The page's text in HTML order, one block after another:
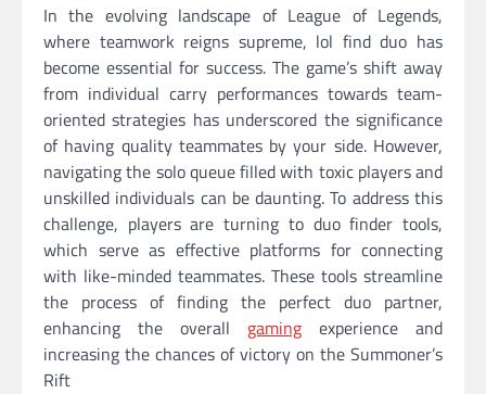
In the evolving landscape of League of Legends,
where teamwork reigns supreme, lol find duo has
become essential for success. The game’s shift away
from individual carry performances towards team-
oriented strategies has underscored the significance
of having quality teammates by your side. However,
navigating the solo queue filled with toxic players and
unskilled individuals can be daunting. To address this
challenge, players are turning to duo finder tools,
which serve as effective platforms for connecting
with like-minded teammates. These tools streamline
the process of finding the perfect duo partner,
enhancing the overall gaming experience and
increasing the chances of victory on the Summoner’s
Rift